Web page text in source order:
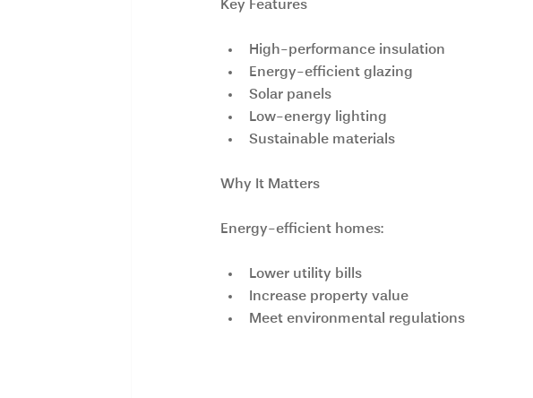
Key Features
High-performance insulation
Energy-efficient glazing
Solar panels
Low-energy lighting
Sustainable materials
Why It Matters
Energy-efficient homes:
Lower utility bills
Increase property value
Meet environmental regulations